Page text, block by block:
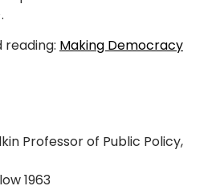
reading: Making Democracy
Professor of Public Policy,
1963